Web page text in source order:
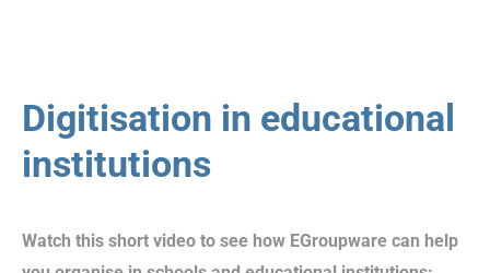
Digitisation in educational
institutions
Watch this short video to see how EGroupware can help